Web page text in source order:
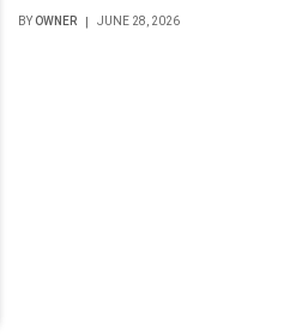
BY OWNER JUNE 28, 2026